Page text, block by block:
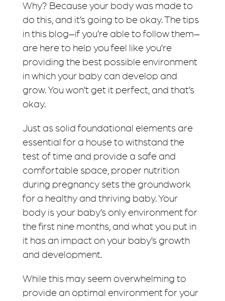
Why? Because your body was made to
do this, and it’s going to be okay. The tips
in this blog–if you’re able to follow them–
are here to help you feel like you’re
providing the best possible environment
in which your baby can develop and
grow. You won’t get it perfect, and that’s
okay.
Just as solid foundational elements are
essential for a house to withstand the
test of time and provide a safe and
comfortable space, proper nutrition
during pregnancy sets the groundwork
for a healthy and thriving baby. Your
body is your baby’s only environment for
the first nine months, and what you put in
it has an impact on your baby’s growth
and development.
While this may seem overwhelming to
provide an optimal environment for your